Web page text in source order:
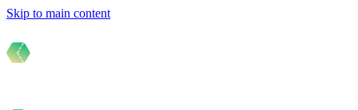
Skip to main content